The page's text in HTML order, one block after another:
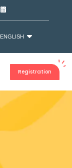
ENGLISH
Registration